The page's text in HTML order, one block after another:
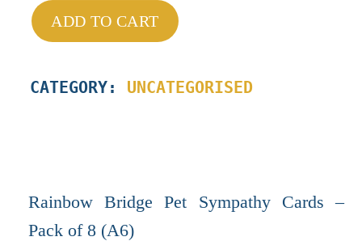
ADD TO CART
CATEGORY: UNCATEGORISED
Rainbow Bridge Pet Sympathy Cards –
Pack of 8 (A6)